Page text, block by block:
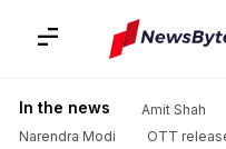
In the news Amit Shah
Narendra Modi
OTT